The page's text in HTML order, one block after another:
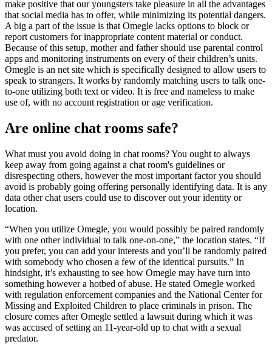
make positive that our youngsters take pleasure in all the advantages
that social media has to offer, while minimizing its potential dangers.
A big a part of the issue is that Omegle lacks options to block or
report customers for inappropriate content material or conduct.
Because of this setup, mother and father should use parental control
apps and monitoring instruments on every of their children’s units.
Omegle is an net site which is specifically designed to allow users to
speak to strangers. It works by randomly matching users to talk one-
to-one utilizing both text or video. It is free and nameless to make
use of, with no account registration or age verification.
Are online chat rooms safe?
What must you avoid doing in chat rooms? You ought to always
keep away from going against a chat room's guidelines or
disrespecting others, however the most important factor you should
avoid is probably going offering personally identifying data. It is any
data other chat users could use to discover out your identity or
location.
“When you utilize Omegle, you would possibly be paired randomly
with one other individual to talk one-on-one,” the location states. “If
you prefer, you can add your interests and you’ll be randomly paired
with somebody who chosen a few of the identical pursuits.” In
hindsight, it’s exhausting to see how Omegle may have turn into
something however a hotbed of abuse. He stated Omegle worked
with regulation enforcement companies and the National Center for
Missing and Exploited Children to place criminals in prison. The
closure comes after Omegle settled a lawsuit during which it was
was accused of setting an 11-year-old up to chat with a sexual
predator.